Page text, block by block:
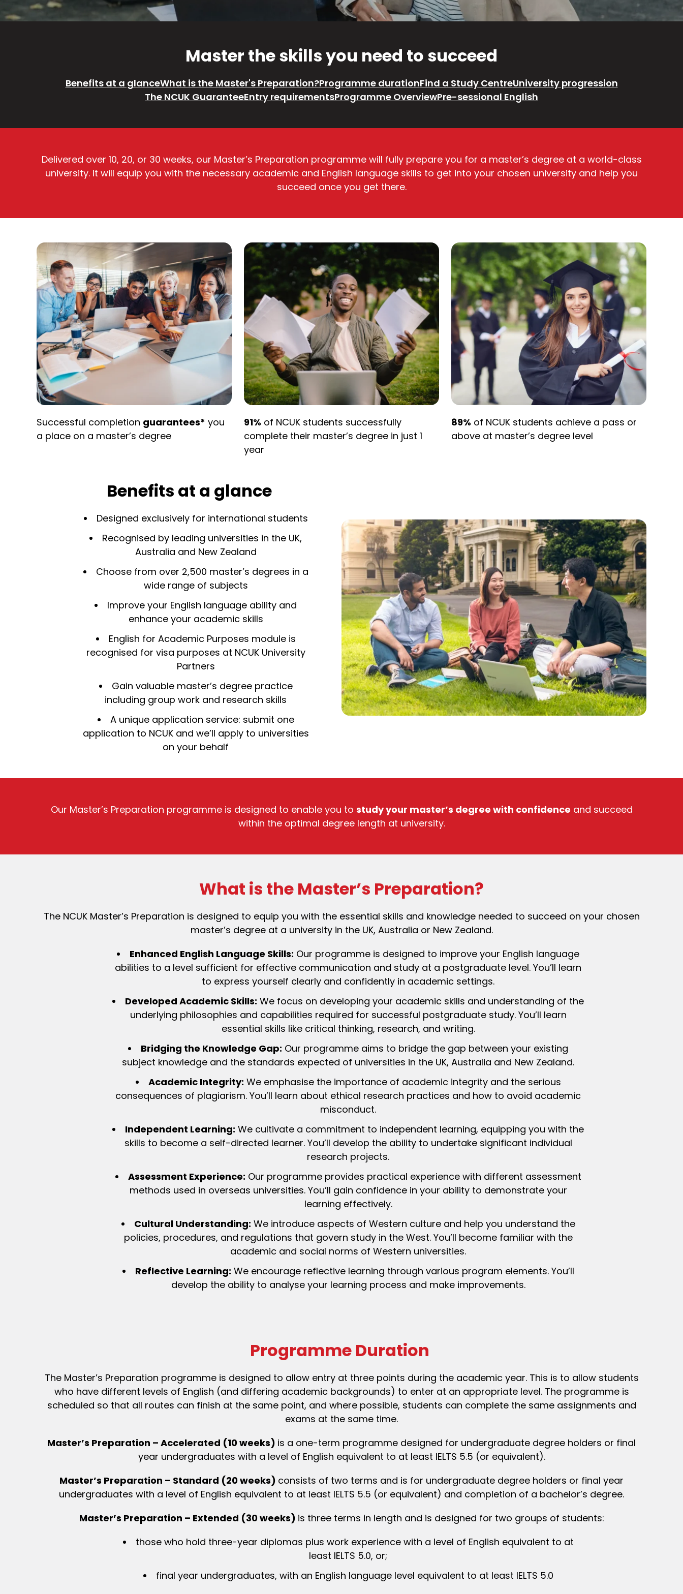
Master the skills you need to succeed
Benefits at a glanceWhat is the Master's Preparation?Programme durationFind a Study CentreUniversity progression
The NCUK GuaranteeEntry requirementsProgramme OverviewPre-sessional English
Delivered over 10, 20, or 30 weeks, our Master’s Preparation programme will fully prepare you for a master’s degree at a world-class
university. It will equip you with the necessary academic and English language skills to get into your chosen university and help you
succeed once you get there.
Successful completion guarantees* you
a place on a master’s degree
91% of NCUK students successfully
complete their master’s degree in just 1
year
89% of NCUK students achieve a pass or
above at master’s degree level
Benefits at a glance
Designed exclusively for international students
Recognised by leading universities in the UK,
Australia and New Zealand
Choose from over 2,500 master’s degrees in a
wide range of subjects
Improve your English language ability and
enhance your academic skills
English for Academic Purposes module is
recognised for visa purposes at NCUK University
Partners
Gain valuable master’s degree practice
including group work and research skills
A unique application service: submit one
application to NCUK and we’ll apply to universities
on your behalf
Our Master’s Preparation programme is designed to enable you to study your master’s degree with confidence and succeed
within the optimal degree length at university.
What is the Master’s Preparation?
The NCUK Master’s Preparation is designed to equip you with the essential skills and knowledge needed to succeed on your chosen
master’s degree at a university in the UK, Australia or New Zealand.
Enhanced English Language Skills: Our programme is designed to improve your English language
abilities to a level sufficient for effective communication and study at a postgraduate level. You’ll learn
to express yourself clearly and confidently in academic settings.
Developed Academic Skills: We focus on developing your academic skills and understanding of the
underlying philosophies and capabilities required for successful postgraduate study. You’ll learn
essential skills like critical thinking, research, and writing.
Bridging the Knowledge Gap: Our programme aims to bridge the gap between your existing
subject knowledge and the standards expected of universities in the UK, Australia and New Zealand.
Academic Integrity: We emphasise the importance of academic integrity and the serious
consequences of plagiarism. You’ll learn about ethical research practices and how to avoid academic
misconduct.
Independent Learning: We cultivate a commitment to independent learning, equipping you with the
skills to become a self-directed learner. You’ll develop the ability to undertake significant individual
research projects.
Assessment Experience: Our programme provides practical experience with different assessment
methods used in overseas universities. You’ll gain confidence in your ability to demonstrate your
learning effectively.
Cultural Understanding: We introduce aspects of Western culture and help you understand the
policies, procedures, and regulations that govern study in the West. You’ll become familiar with the
academic and social norms of Western universities.
Reflective Learning: We encourage reflective learning through various program elements. You’ll
develop the ability to analyse your learning process and make improvements.
Programme Duration
The Master’s Preparation programme is designed to allow entry at three points during the academic year. This is to allow students
who have different levels of English (and differing academic backgrounds) to enter at an appropriate level. The programme is
scheduled so that all routes can finish at the same point, and where possible, students can complete the same assignments and
exams at the same time.
Master’s Preparation – Accelerated (10 weeks) is a one-term programme designed for undergraduate degree holders or final
year undergraduates with a level of English equivalent to at least IELTS 5.5 (or equivalent).
Master’s Preparation – Standard (20 weeks) consists of two terms and is for undergraduate degree holders or final year
undergraduates with a level of English equivalent to at least IELTS 5.5 (or equivalent) and completion of a bachelor’s degree.
Master’s Preparation – Extended (30 weeks) is three terms in length and is designed for two groups of students:
those who hold three-year diplomas plus work experience with a level of English equivalent to at
least IELTS 5.0, or;
final year undergraduates, with an English language level equivalent to at least IELTS 5.0